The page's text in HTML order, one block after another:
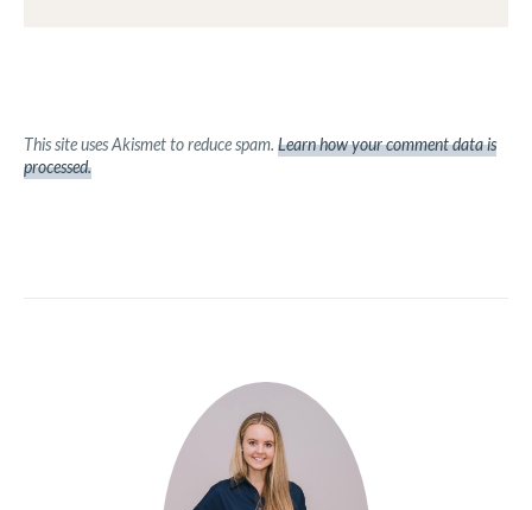
This site uses Akismet to reduce spam. Learn how your comment data is
processed.